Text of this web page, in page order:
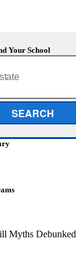
Your School
SEARCH
Myths Debunked